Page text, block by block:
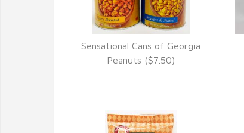
VIEW DETAILS
Sensational Cans of Georgia
Peanuts ($7.50)